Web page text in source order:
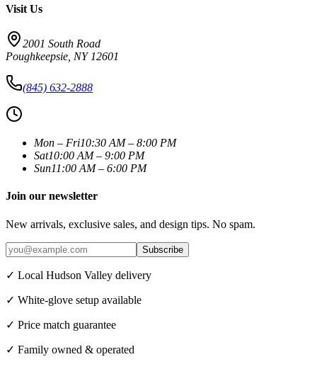
Visit Us
2001 South Road
Poughkeepsie NY 12601
(845) 632-2888
Mon – Fri10:30 AM – 8:00 PM
Sat10:00 AM – 9:00 PM
Sun11:00 AM – 6:00 PM
Join our newsletter
New arrivals, exclusive sales, and design tips. No spam.
Subscribe
✓ Local Hudson Valley delivery
✓ White-glove setup available
✓ Price match guarantee
✓ Family owned & operated